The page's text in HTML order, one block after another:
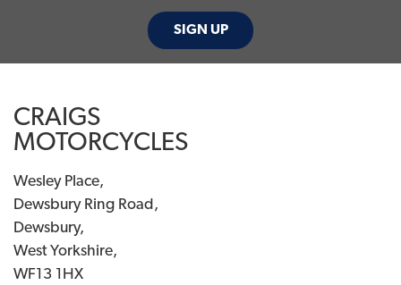
SIGN UP
CRAIGS
MOTORCYCLES
Wesley Place,
Dewsbury Ring Road,
Dewsbury,
West Yorkshire,
WF13 1HX